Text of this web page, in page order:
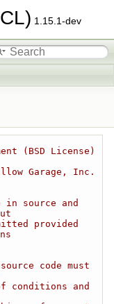
1.15.1-dev
(BSD License)
Garage, Inc.
source and
provided
code must
and